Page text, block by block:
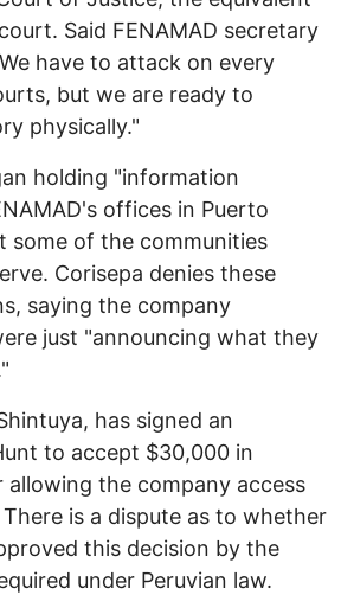
Said FENAMAD secretary
have to attack on every
but we are ready to
physically."
holding "information
offices in Puerto
some of the communities
Corisepa denies these
saying the company
just "announcing what they
has signed an
to accept $30,000 in
the company access
is a dispute as to whether
this decision by the
under Peruvian law.